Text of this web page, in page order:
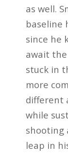
as well.
baseline
since he
await
stuck in
more
different
while
shooting
leap in